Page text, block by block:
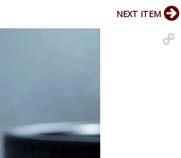
NEXT ITEM